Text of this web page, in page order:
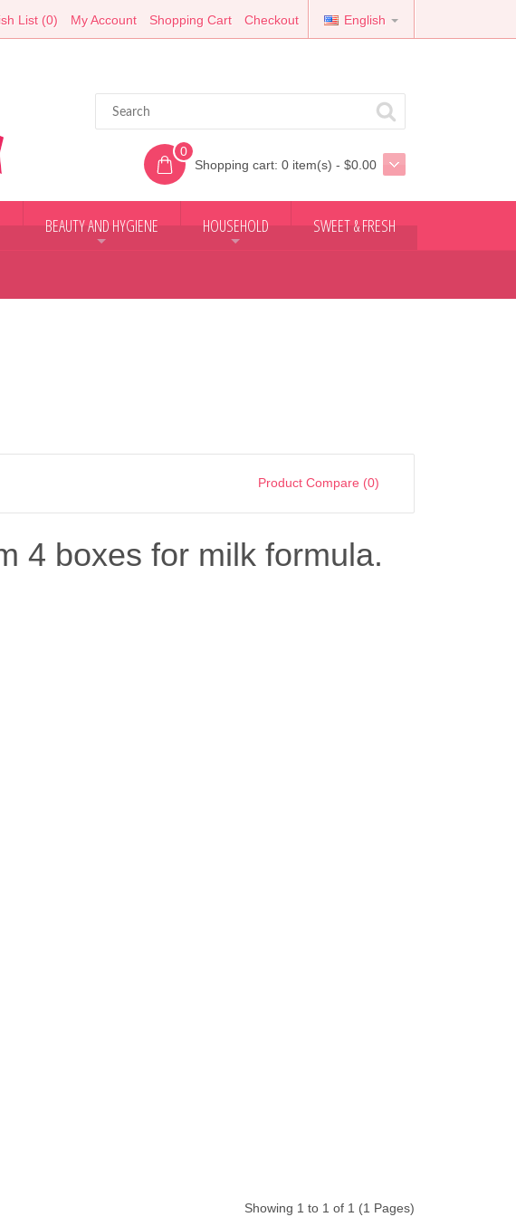
English
List (0) My Account Shopping Cart Checkout
0
Shopping cart: 0 item(s) - $0.00
BEAUTY AND HYGIENE HOUSEHOLD SWEET & FRESH
Product Compare (0)
4 boxes for milk formula.
Showing 1 to 1 of 1 (1 Pages)